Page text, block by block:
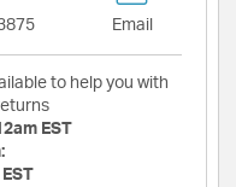
Email
to help you with
EST